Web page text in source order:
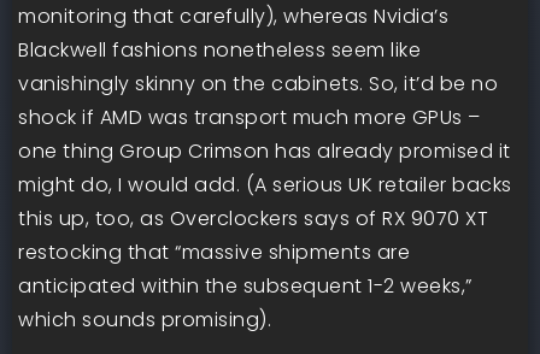
monitoring that carefully), whereas Nvidia’s
Blackwell fashions nonetheless seem like
vanishingly skinny on the cabinets. So, it’d be no
shock if AMD was transport much more GPUs –
one thing Group Crimson has already promised it
might do, I would add. (A serious UK retailer backs
this up, too, as Overclockers says of RX 9070 XT
restocking that “massive shipments are
anticipated within the subsequent 1-2 weeks,”
which sounds promising).